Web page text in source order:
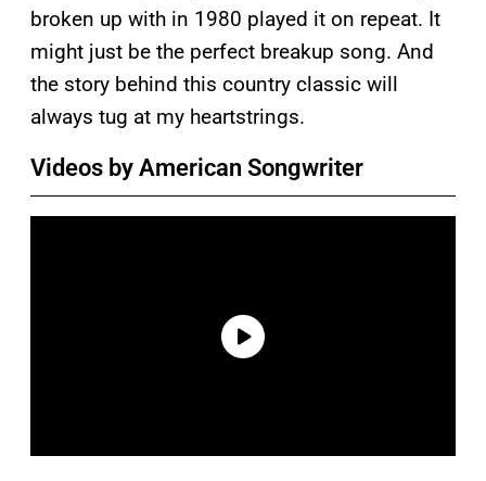
broken up with in 1980 played it on repeat. It
might just be the perfect breakup song. And
the story behind this country classic will
always tug at my heartstrings.
Videos by American Songwriter